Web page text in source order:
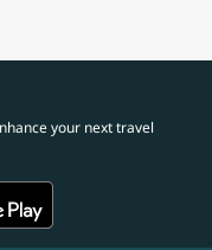
can increase
your next travel